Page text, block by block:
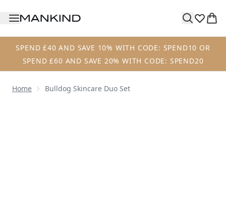
SPEND £40 AND SAVE 10% WITH CODE: SPEND10 OR
SPEND £60 AND SAVE 20% WITH CODE: SPEND20
Home Bulldog Skincare Duo Set